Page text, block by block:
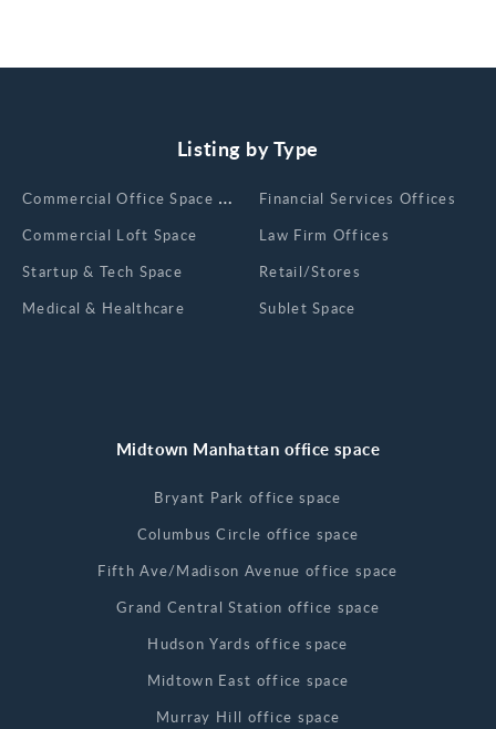
Listing by Type
Сommercial Office Space for Rent
Commercial Loft Space
Startup & Tech Space
Medical & Healthcare
Financial Services Offices
Law Firm Offices
Retail/Stores
Sublet Space
Midtown Manhattan office space
Bryant Park office space
Columbus Circle office space
Fifth Ave/Madison Avenue office space
Grand Central Station office space
Hudson Yards office space
Midtown East office space
Murray Hill office space